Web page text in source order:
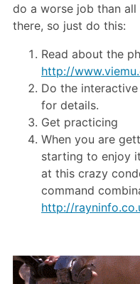
do a worse job than
there, so just do this:
Read about the
http://
Do the
for details.
Get practicing
When you are
starting to enjoy
at this crazy
command
http://